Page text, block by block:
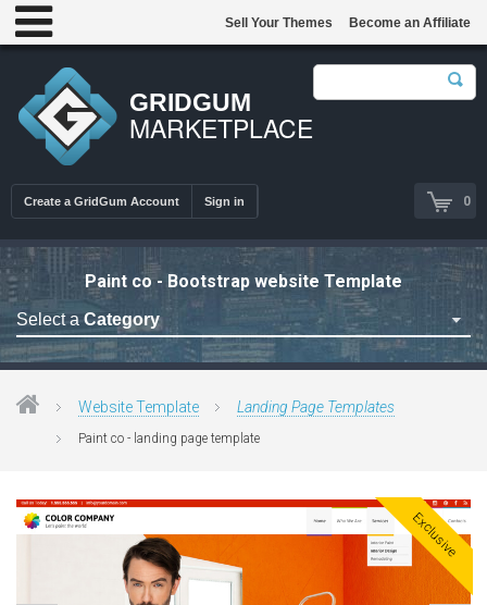
GRIDGUM
MARKETPLACE
0
Create a GridGum Account Sign in
Sell Your Themes Become an Affiliate
Paint co - Bootstrap website Template
Select a Category
Astrology Themes
Computer Repair Themes
Corporate & Business
Website Template Landing Page Templates
Paint co - landing page template
Exclusive